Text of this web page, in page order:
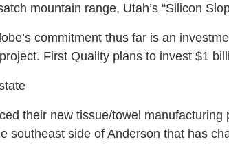
mountain range, Utah’s “Silicon
commitment thus far is an
First Quality plans to invest $1
their new tissue/towel manufacturing
southeast side of Anderson that has